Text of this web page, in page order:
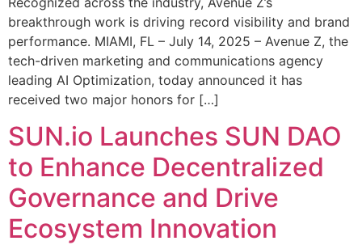
breakthrough work is driving record visibility and brand
performance. MIAMI, FL – July 14, 2025 – Avenue Z, the
tech-driven marketing and communications agency
leading AI Optimization, today announced it has
received two major honors for […]
SUN.io Launches SUN DAO
to Enhance Decentralized
Governance and Drive
Ecosystem Innovation